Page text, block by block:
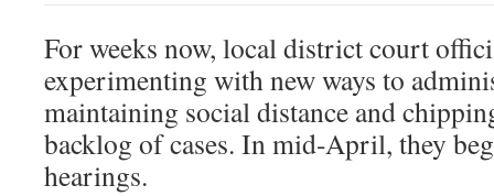
For weeks now, local district court
experimenting with new ways to
maintaining social distance and
backlog of cases. In mid-April, they
hearings.